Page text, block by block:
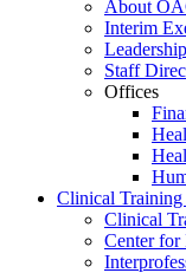
About
Interim
Leadership
Staff
Offices
Clinical Training
Clinical
Center for